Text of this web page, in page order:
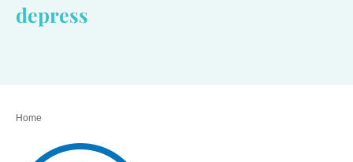
depress
Home